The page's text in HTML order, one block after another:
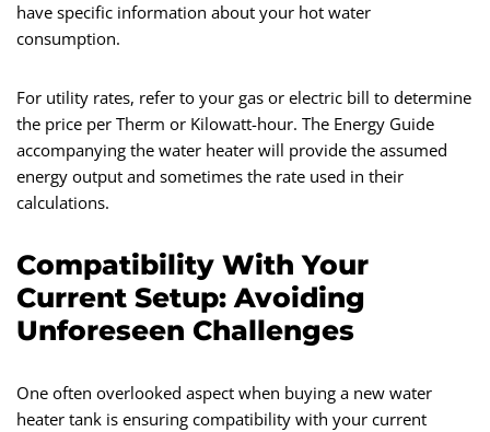
have specific information about your hot water
consumption.
For utility rates, refer to your gas or electric bill to determine
the price per Therm or Kilowatt-hour. The Energy Guide
accompanying the water heater will provide the assumed
energy output and sometimes the rate used in their
calculations.
Compatibility With Your
Current Setup: Avoiding
Unforeseen Challenges
One often overlooked aspect when buying a new water
heater tank is ensuring compatibility with your current